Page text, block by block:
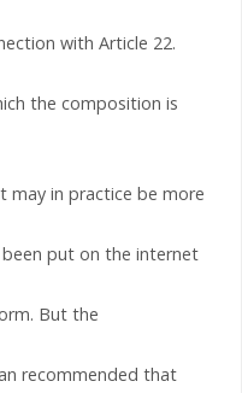
with Article 22.
the composition is
may in practice be more
put on the internet
But the
recommended that